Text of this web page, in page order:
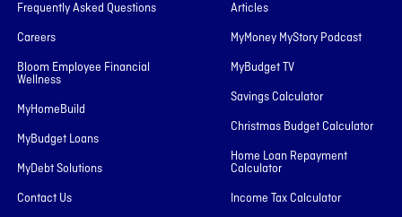
Frequently Asked Questions
Careers
Bloom Employee Financial
Wellness
MyHomeBuild
MyBudget Loans
MyDebt Solutions
Contact Us
Articles
MyMoney MyStory Podcast
MyBudget TV
Savings Calculator
Christmas Budget Calculator
Home Loan Repayment
Calculator
Income Tax Calculator